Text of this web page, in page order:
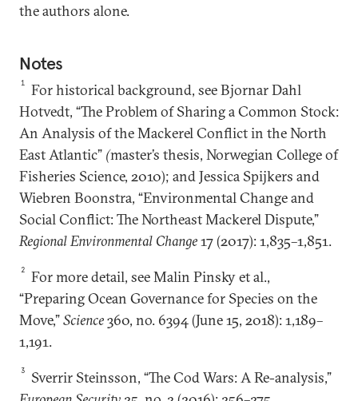
the authors alone.
Notes
1
For historical background, see Bjornar Dahl
Hotvedt, “The Problem of Sharing a Common Stock:
An Analysis of the Mackerel Conflict in the North
East Atlantic” (master’s thesis, Norwegian College of
Fisheries Science, 2010); and Jessica Spijkers and
Wiebren Boonstra, “Environmental Change and
Social Conflict: The Northeast Mackerel Dispute,”
Regional Environmental Change17 (2017): 1,835–1,851.
2
For more detail, see Malin Pinsky et al.,
“Preparing Ocean Governance for Species on the
Move,”Science360, no. 6394 (June 15, 2018): 1,189–
1,191.
3
Sverrir Steinsson, “The Cod Wars: A Re-analysis,”